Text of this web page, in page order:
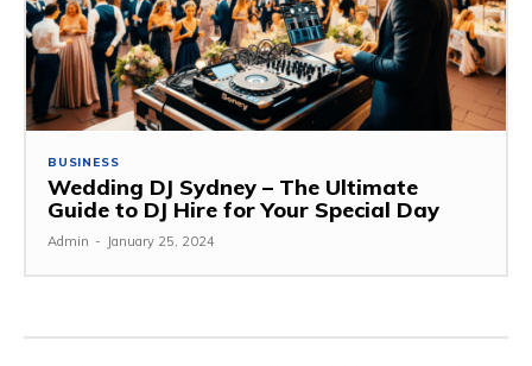
BUSINESS
Wedding DJ Sydney – The Ultimate
Guide to DJ Hire for Your Special Day
Admin - January 25, 2024